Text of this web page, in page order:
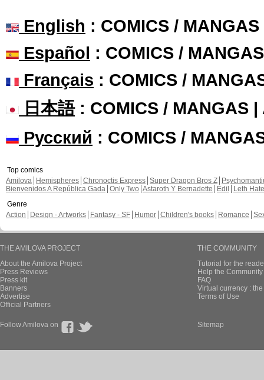
English : COMICS /
Español : COMICS /
Français : COMICS /
日本語: COMICS / MANGAS |
Русский : COMICS /
Top comics
Amilova
Hemispheres Chronoctis Express Super Dragon Bros Z
Bienvenidos A República Gada Only Two Astaroth Y Bernadette Edil
Leth Hate
Genre
Action
Design - Artworks Fantasy - SF Humor Children's books Romance
THE AMILOVA PROJECT
About the Amilova Project
Press Reviews
Press kit
Banners
Advertise
Official Partners
THE COMMUNITY
Tutorial for the
Help the
FAQ
Virtual currency :
Terms of Use
Follow Amilova on Sitemap